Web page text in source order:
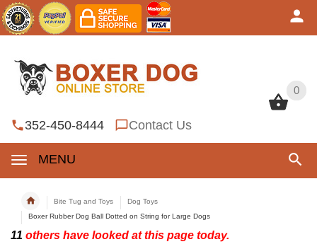
0
352-450-8444 Contact Us
MENU
0
Bite Tug and Toys
Dog Toys
Boxer Rubber Dog Ball Dotted on String for Large Dogs
11 others have looked at this page today.